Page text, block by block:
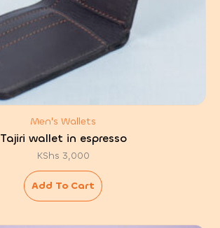
Men's Wallets
Tajiri wallet in espresso
KShs 3,000
Add To Cart